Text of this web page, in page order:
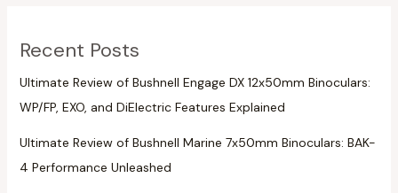
Recent Posts
Ultimate Review of Bushnell Engage DX 12x50mm Binoculars:
WP/FP, EXO, and DiElectric Features Explained
Ultimate Review of Bushnell Marine 7x50mm Binoculars: BAK-
4 Performance Unleashed